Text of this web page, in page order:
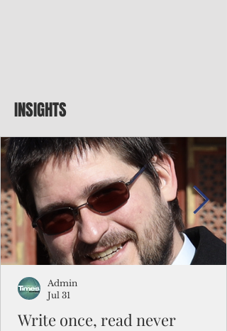
INSIGHTS
Write once, read never
Admin
Jul 31